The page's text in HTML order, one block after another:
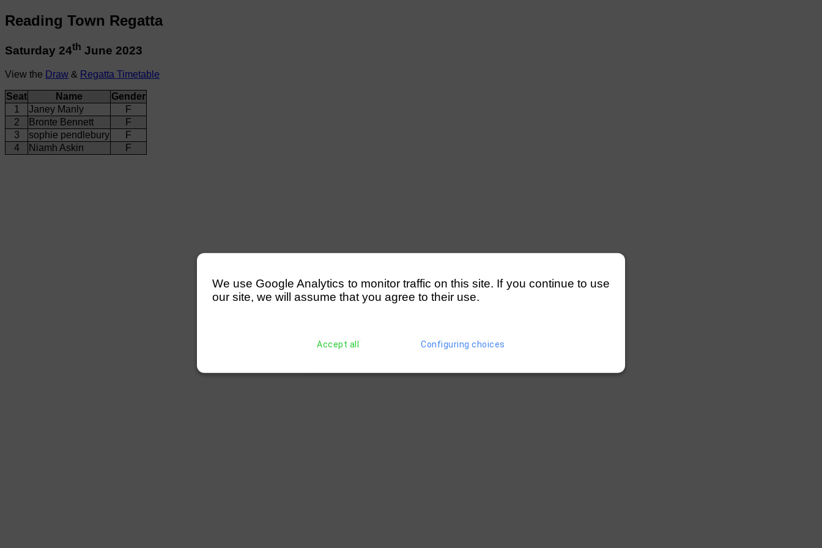
Reading Town Regatta
Saturday 24th June 2023
View the Draw & Regatta Timetable
Seat Name
Gender
1
Janey Manly
F
2
Bronte Bennett
F
3
sophie pendlebury
F
4
Niamh Askin F
We use Google Analytics to monitor traffic on this site. If you continue to use
our site, we will assume that you agree to their use.
Accept all Configuring choices